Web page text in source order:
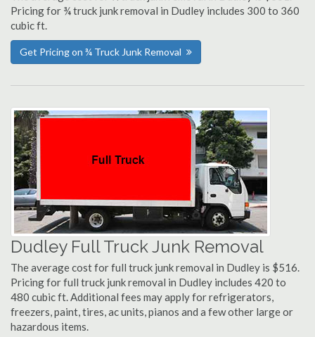
Pricing for ¾ truck junk removal in Dudley includes 300 to 360
cubic ft.
Get Pricing on ¾ Truck Junk Removal
Dudley Full Truck Junk Removal
The average cost for full truck junk removal in Dudley is $516.
Pricing for full truck junk removal in Dudley includes 420 to
480 cubic ft. Additional fees may apply for refrigerators,
freezers, paint, tires, ac units, pianos and a few other large or
hazardous items.